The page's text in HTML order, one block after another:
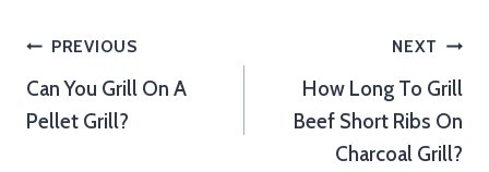
Post
navigation
PREVIOUS
Can You Grill On A
Pellet Grill?
NEXT
How Long To Grill
Beef Short Ribs On
Charcoal Grill?